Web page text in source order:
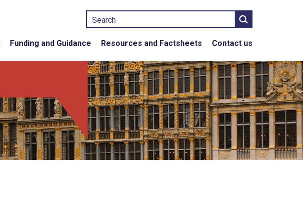
Search
Funding and Guidance Resources and Factsheets Contact us